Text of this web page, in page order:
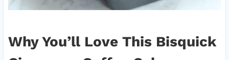
Why You’ll Love This Bisquick